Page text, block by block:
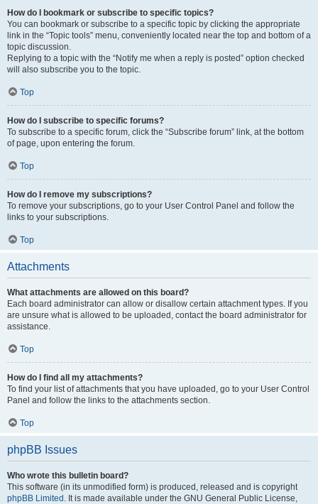
How do I bookmark or subscribe to specific topics?
You can bookmark or subscribe to a specific topic by clicking the appropriate
link in the “Topic tools” menu, conveniently located near the top and bottom of a
topic discussion.
Replying to a topic with the “Notify me when a reply is posted” option checked
will also subscribe you to the topic.
Top
How do I subscribe to specific forums?
To subscribe to a specific forum, click the “Subscribe forum” link, at the bottom
of page, upon entering the forum.
Top
How do I remove my subscriptions?
To remove your subscriptions, go to your User Control Panel and follow the
links to your subscriptions.
Top
Attachments
What attachments are allowed on this board?
Each board administrator can allow or disallow certain attachment types. If you
are unsure what is allowed to be uploaded, contact the board administrator for
assistance.
Top
How do I find all my attachments?
To find your list of attachments that you have uploaded, go to your User Control
Panel and follow the links to the attachments section.
Top
phpBB Issues
Who wrote this bulletin board?
This software (in its unmodified form) is produced, released and is copyright
phpBB Limited . It is made available under the GNU General Public License,